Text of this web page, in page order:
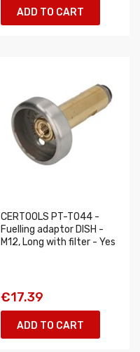
ADD TO CART
CERTOOLS PT-T044 -
Fuelling adaptor DISH -
M12, Long with filter - Yes
€17.39
ADD TO CART